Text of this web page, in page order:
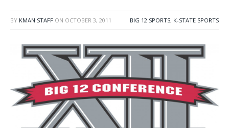
BY KMAN STAFF ON OCTOBER 3, 2011 BIG 12 SPORTS, K-STATE SPORTS